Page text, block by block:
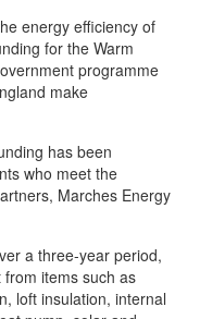
residents to
up for grabs!
Road Park
in Chesterfield
buildings to cut costs
Sustainability Fund
energy efficiency of
for the Warm
programme
make
has been
who meet the
Marches Energy
a three-year period,
items such as
loft insulation, internal